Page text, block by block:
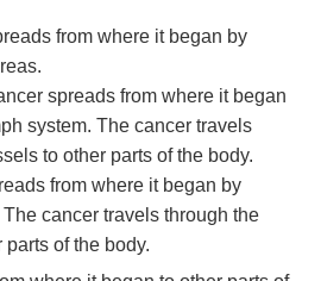
from where it began by
spreads from where it began
system. The cancer travels
to other parts of the body.
from where it began by
cancer travels through the
of the body.